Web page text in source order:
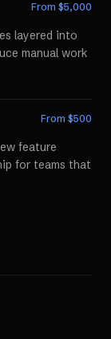
From $5,000
layered into
manual work
From $500
feature
for teams that